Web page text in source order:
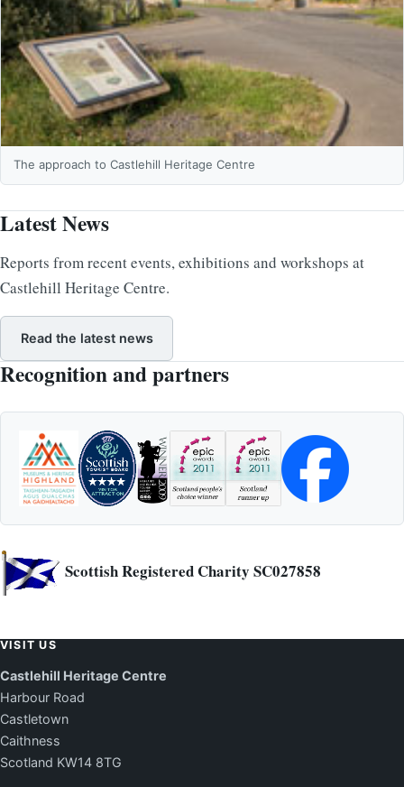
The approach to Castlehill Heritage Centre
Latest News
Reports from recent events, exhibitions and workshops at
Castlehill Heritage Centre.
Read the latest news
Recognition and partners
Scottish Registered Charity SC027858
VISIT US
Castlehill Heritage Centre
Harbour Road
Castletown
Caithness
Scotland KW14 8TG